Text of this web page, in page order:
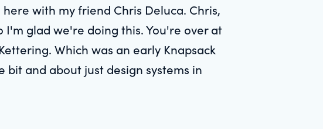
with my friend Chris Deluca. Chris,
glad we're doing this. You're over at
Which was an early Knapsack
and about just design systems in